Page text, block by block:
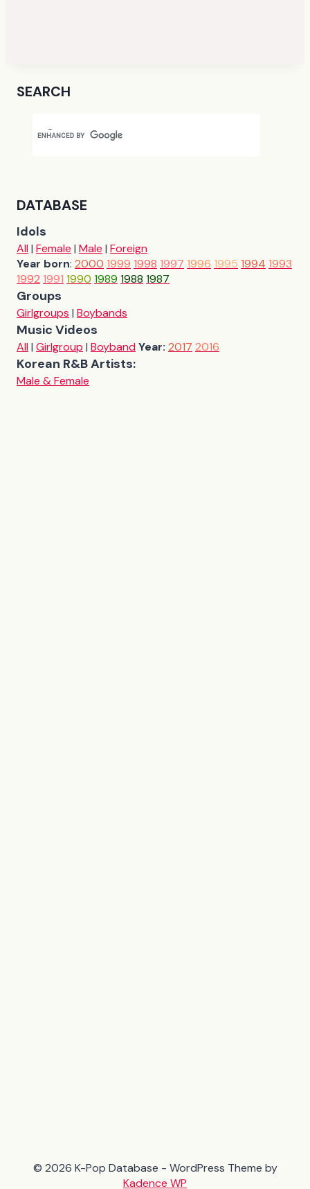
SEARCH
DATABASE
Idols
All| Female | Male | Foreign
Year born: 2000 1999 1998 1997 1996 1995 1994 1993
1992 1991 1990 1989 1988 1987
Groups
Girlgroups | Boybands
Music Videos
All| Girlgroup | BoybandYear: 2017 2016
Korean R&B Artists:
Male & Female
© 2026 K-Pop Database - WordPress Theme by
Kadence WP